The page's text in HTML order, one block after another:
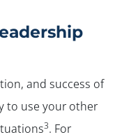
and success of
to use your other
3. For